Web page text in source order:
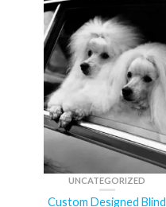
UNCATEGORIZED
Custom Designed Blind